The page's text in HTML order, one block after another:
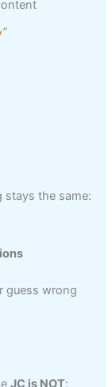
”
stays the same:
guess wrong
JC is NOT: